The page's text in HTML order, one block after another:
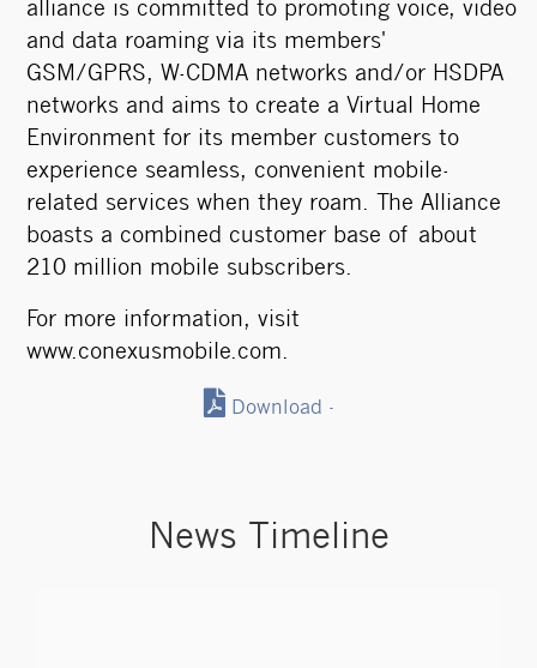
alliance is committed to promoting voice, video
and data roaming via its members'
GSM/GPRS, W-CDMA networks and/or HSDPA
networks and aims to create a Virtual Home
Environment for its member customers to
experience seamless, convenient mobile-
related services when they roam. The Alliance
boasts a combined customer base of about
210 million mobile subscribers.
For more information, visit
www.conexusmobile.com.
Download -
News Timeline